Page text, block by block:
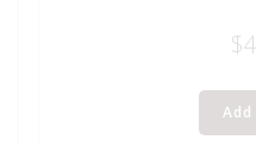
$